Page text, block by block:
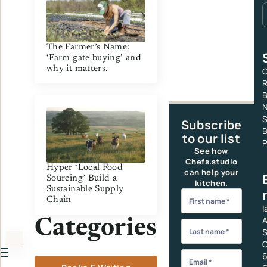
The Farmer’s Name:
‘Farm gate buying’ and
why it matters.
Hyper ‘Local Food
Sourcing’ Build a
Sustainable Supply
Chain
Categories
Subscribe
to our list
See how
Chefs.studio
can help your
kitchen.